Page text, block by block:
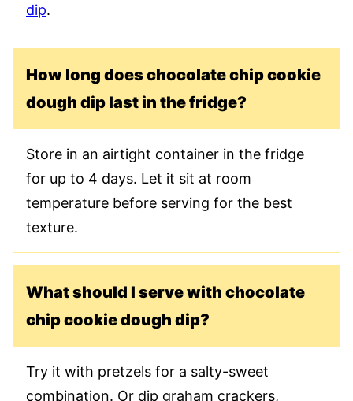
dip.
How long does chocolate chip cookie
dough dip last in the fridge?
Store in an airtight container in the fridge
for up to 4 days. Let it sit at room
temperature before serving for the best
texture.
What should I serve with chocolate
chip cookie dough dip?
Try it with pretzels for a salty-sweet
combination. Or dip graham crackers,